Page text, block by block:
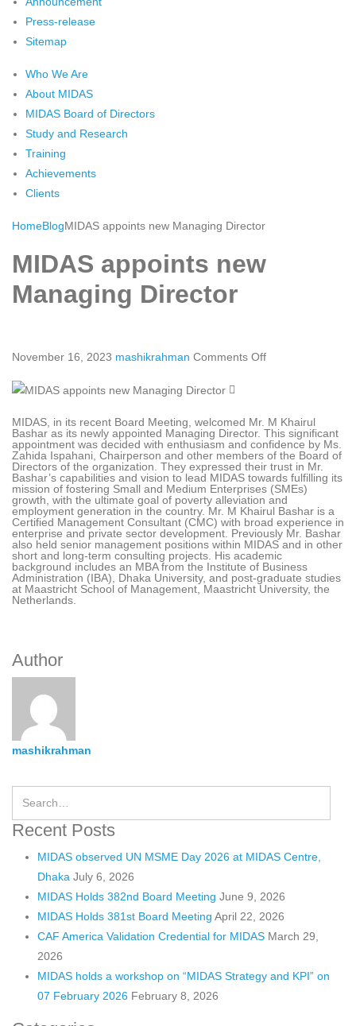
Press-release
Sitemap
Who We Are
About MIDAS
MIDAS Board of Directors
Study and Research
Training
Achievements
Clients
HomeBlogMIDAS appoints new Managing Director
MIDAS appoints new
Managing Director
November 16, 2023 mashikrahman Comments Off
MIDAS, in its recent Board Meeting, welcomed Mr. M Khairul
Bashar as its newly appointed Managing Director. This significant
appointment was decided with enthusiasm and confidence by Ms.
Zahida Ispahani, Chairperson and other members of the Board of
Directors of the organization. They expressed their trust in Mr.
Bashar’s capabilities and vision to lead MIDAS towards fulfilling its
mission of fostering Small and Medium Enterprises (SMEs)
growth, with the ultimate goal of poverty alleviation and
employment generation in the country. Mr. M Khairul Bashar is a
Certified Management Consultant (CMC) with broad experience in
enterprise and private sector development. Previously Mr. Bashar
also held senior management positions within MIDAS and in other
short and long-term consulting projects. His academic
background includes an MBA from the Institute of Business
Administration (IBA), Dhaka University, and post-graduate studies
at Maastricht School of Management, Maastricht University, the
Netherlands.
Author
mashikrahman
Recent Posts
MIDAS observed UN MSME Day 2026 at MIDAS Centre,
Dhaka July 6, 2026
MIDAS Holds 382nd Board Meeting June 9, 2026
MIDAS Holds 381st Board Meeting April 22, 2026
CAF America Validation Credential for MIDAS March 29,
2026
MIDAS holds a workshop on “MIDAS Strategy and KPI” on
07 February 2026 February 8, 2026